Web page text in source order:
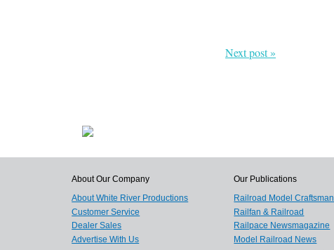
Next post »
About Our Company
About White River Productions
Customer Service
Dealer Sales
Advertise With Us
Our Publications
Railroad Model Craftsman
Railfan & Railroad
Railpace Newsmagazine
Model Railroad News